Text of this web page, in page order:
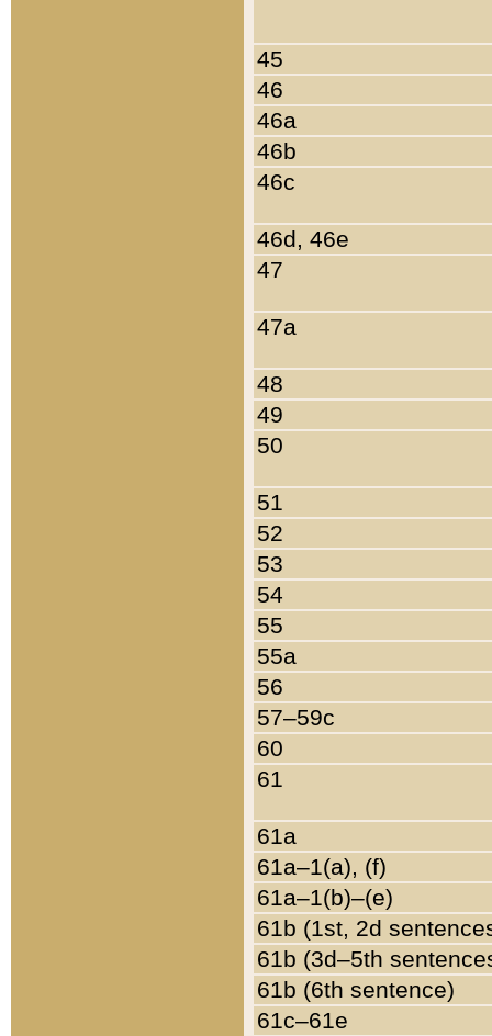
45
46
46a
46b
46c
46d, 46e
47
47a
48
49
50
51
52
53
54
55
55a
56
57–59c
60
61
61a
61a–1(a), (f)
61a–1(b)–(e)
61b (1st, 2d
61b (3d–5th
61b (6th sentence)
61c–61e